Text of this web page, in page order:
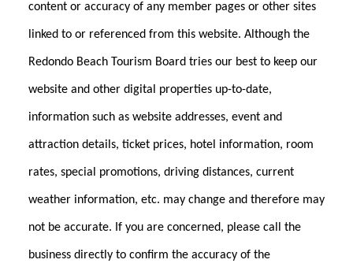
content or accuracy of any member pages or other sites
linked to or referenced from this website. Although the
Redondo Beach Tourism Board tries our best to keep our
website and other digital properties up-to-date,
information such as website addresses, event and
attraction details, ticket prices, hotel information, room
rates, special promotions, driving distances, current
weather information, etc. may change and therefore may
not be accurate. If you are concerned, please call the
business directly to confirm the accuracy of the